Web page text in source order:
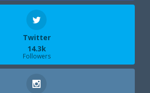
Twitter
14.3k
Followers